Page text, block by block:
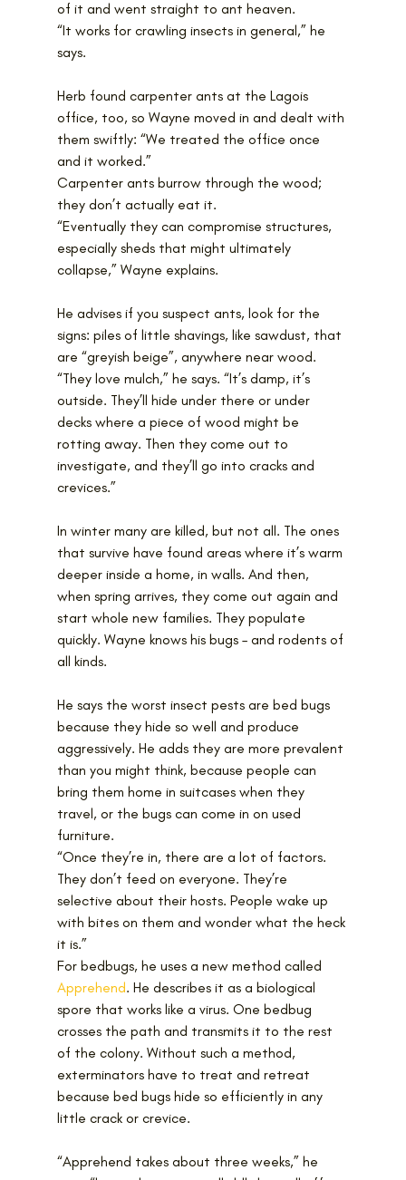
of it and went straight to ant heaven.
“It works for crawling insects in general,” he
says.
Herb found carpenter ants at the Lagois
office, too, so Wayne moved in and dealt with
them swiftly: “We treated the office once
and it worked.”
Carpenter ants burrow through the wood;
they don’t actually eat it.
“Eventually they can compromise structures,
especially sheds that might ultimately
collapse,” Wayne explains.
He advises if you suspect ants, look for the
signs: piles of little shavings, like sawdust, that
are “greyish beige”, anywhere near wood.
“They love mulch,” he says. “It’s damp, it’s
outside. They’ll hide under there or under
decks where a piece of wood might be
rotting away. Then they come out to
investigate, and they’ll go into cracks and
crevices.”
In winter many are killed, but not all. The ones
that survive have found areas where it’s warm
deeper inside a home, in walls. And then,
when spring arrives, they come out again and
start whole new families. They populate
quickly. Wayne knows his bugs – and rodents of
all kinds.
He says the worst insect pests are bed bugs
because they hide so well and produce
aggressively. He adds they are more prevalent
than you might think, because people can
bring them home in suitcases when they
travel, or the bugs can come in on used
furniture.
“Once they’re in, there are a lot of factors.
They don’t feed on everyone. They’re
selective about their hosts. People wake up
with bites on them and wonder what the heck
it is.”
For bedbugs, he uses a new method called
Apprehend. He describes it as a biological
spore that works like a virus. One bedbug
crosses the path and transmits it to the rest
of the colony. Without such a method,
exterminators have to treat and retreat
because bed bugs hide so efficiently in any
little crack or crevice.
“Apprehend takes about three weeks,” he